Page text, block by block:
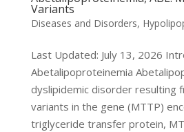
Variants
Diseases and Disorders,
Last Updated: July 13, 2026
Abetalipoproteinemia
dyslipidemic disorder resulting
variants in the gene (MTTP)
triglyceride transfer protein,